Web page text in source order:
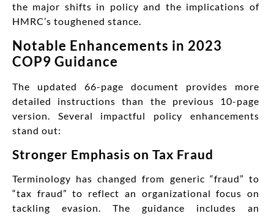
the major shifts in policy and the implications of
HMRC’s toughened stance.
Notable Enhancements in 2023
COP9 Guidance
The updated 66-page document provides more
detailed instructions than the previous 10-page
version. Several impactful policy enhancements
stand out:
Stronger Emphasis on Tax Fraud
Terminology has changed from generic “fraud” to
“tax fraud” to reflect an organizational focus on
tackling evasion. The guidance includes an